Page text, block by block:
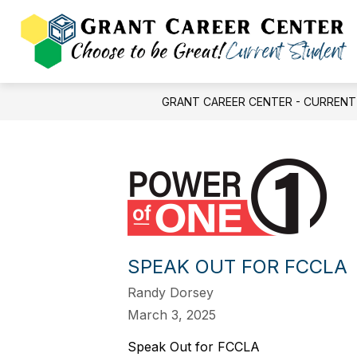
content
FINAL FORMS BALLOT ISSUE
GRANT CAREER CENTER -
SPEAK OUT FOR FCCLA
Randy Dorsey
March 3, 2025
Speak Out for FCCLA